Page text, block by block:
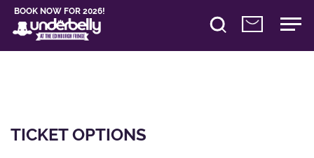
BOOK NOW FOR 2026!
TICKET OPTIONS